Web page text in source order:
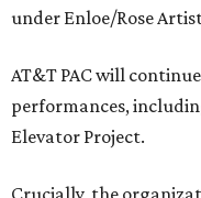
under Enloe/Rose
AT&T PAC will
performances,
Elevator Project.